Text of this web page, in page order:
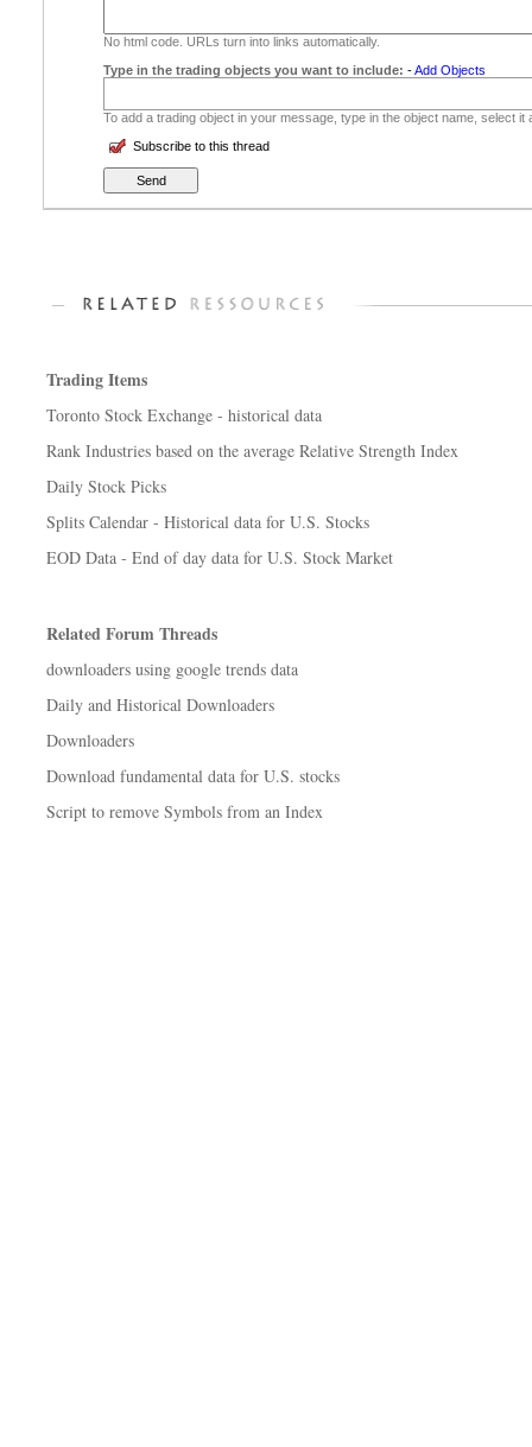
No html code. URLs turn into links automatically.
Type in the trading objects you want to include: -Add Objects
To add a trading object in your message, type in the object name, select
Subscribe to this thread
Trading Items
Toronto Stock Exchange - historical data
Rank Industries based on the average Relative Strength Index
Daily Stock Picks
Splits Calendar - Historical data for U.S. Stocks
EOD Data - End of day data for U.S. Stock Market
Related Forum Threads
downloaders using google trends data
Daily and Historical Downloaders
Downloaders
Download fundamental data for U.S. stocks
Script to remove Symbols from an Index